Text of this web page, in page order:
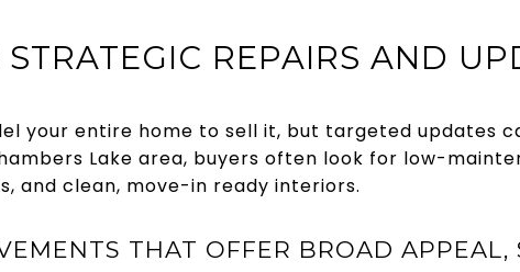
REPAIRS AND
your entire home to sell it, but targeted updates
Lake area, buyers often look for low-
and clean, move-in ready interiors.
THAT OFFER BROAD APPEAL,